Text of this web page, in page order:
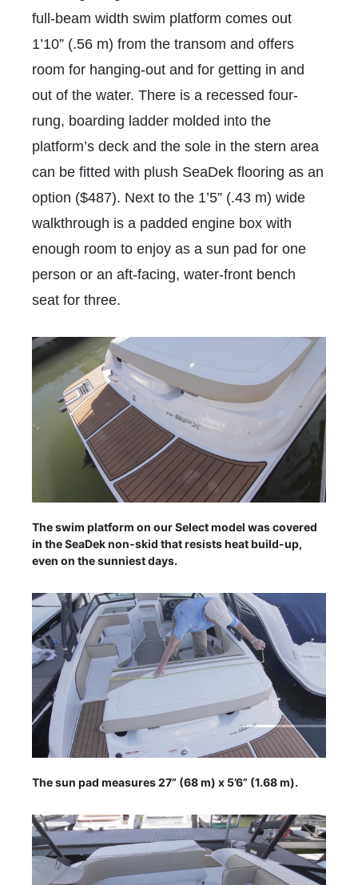
full-beam width swim platform comes out
1’10” (.56 m) from the transom and offers
room for hanging-out and for getting in and
out of the water. There is a recessed four-
rung, boarding ladder molded into the
platform’s deck and the sole in the stern area
can be fitted with plush SeaDek flooring as an
option ($487). Next to the 1’5” (.43 m) wide
walkthrough is a padded engine box with
enough room to enjoy as a sun pad for one
person or an aft-facing, water-front bench
seat for three.
The swim platform on our Select model was covered
in the SeaDek non-skid that resists heat build-up,
even on the sunniest days.
The sun pad measures 27” (68 m) x 5’6” (1.68 m).